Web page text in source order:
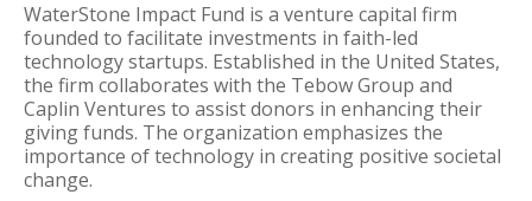
WaterStone Impact Fund is a venture capital firm
founded to facilitate investments in faith-led
technology startups. Established in the United States,
the firm collaborates with the Tebow Group and
Caplin Ventures to assist donors in enhancing their
giving funds. The organization emphasizes the
importance of technology in creating positive societal
change.